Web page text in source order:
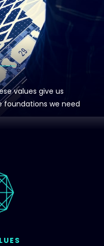
values give us
foundations we need